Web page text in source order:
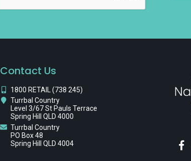
Contact Us
1800 RETAIL (738 245)
Turrbal Country
Level 3/67 St Pauls Terrace
Spring Hill QLD 4000
Turrbal Country
PO Box 48
Spring Hill QLD 4004